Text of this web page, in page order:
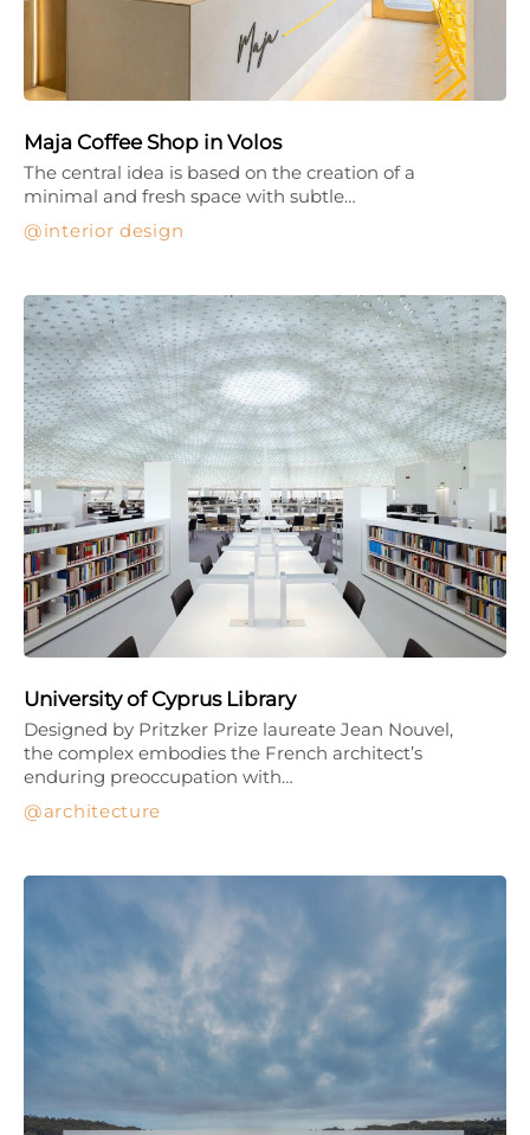
Maja Coffee Shop in Volos
interior design
The central idea is based on the creation of a
minimal and fresh space with subtle…
University of Cyprus Library
architecture
Designed by Pritzker Prize laureate Jean Nouvel,
the complex embodies the French architect’s
enduring preoccupation with…